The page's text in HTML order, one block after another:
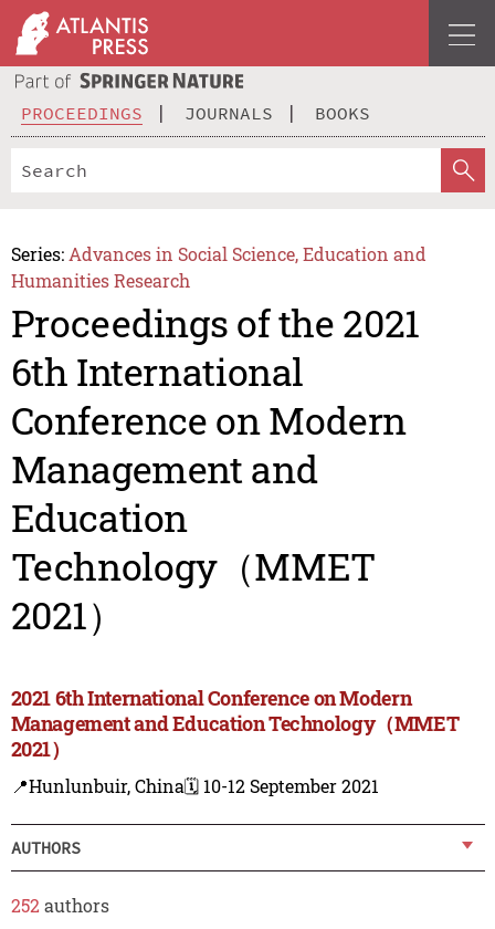
PROCEEDINGS JOURNALS BOOKS
Series: Advances in Social Science, Education and
Humanities Research
Proceedings of the 2021
6th International
Conference on Modern
Management and
Education
Technology（MMET
2021）
2021 6th International Conference on Modern
Management and Education Technology（MMET
2021）
📍Hunlunbuir, China🗓️ 10-12 September 2021
AUTHORS
252 authors